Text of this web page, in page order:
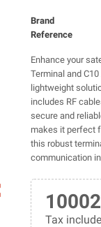
Brand
Reference
Enhance your
Terminal and
lightweight
includes RF
secure and
makes it perfect
this robust
communication
Tax